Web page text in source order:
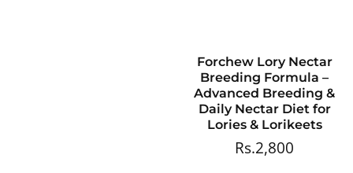
Forchew Lory Nectar
Breeding Formula –
Advanced Breeding &
Daily Nectar Diet for
Lories & Lorikeets
Regular
price
Rs.2,800